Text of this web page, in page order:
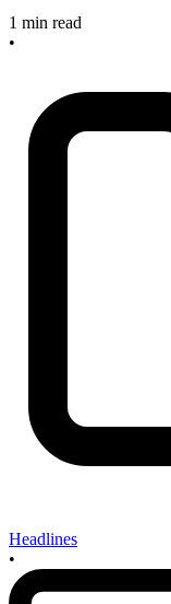
1 min read
•
Headlines
•